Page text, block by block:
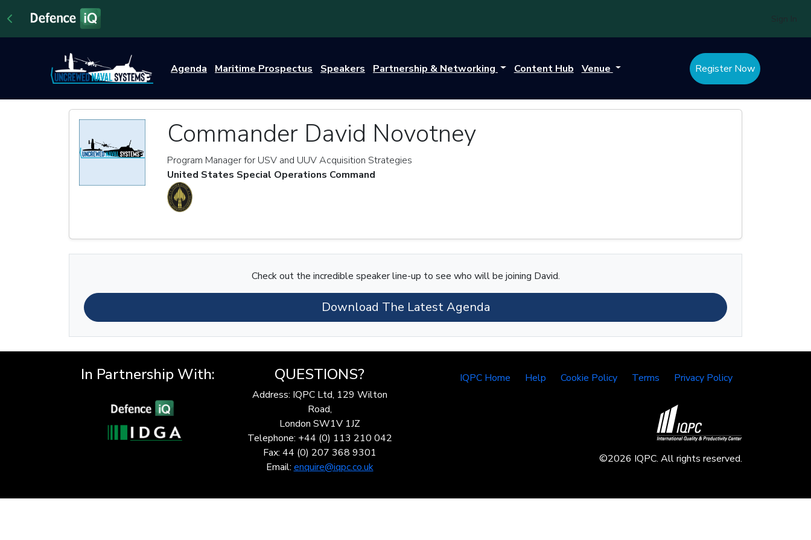
Agenda Maritime Prospectus Speakers Partnership & Networking Content Hub Venue Register Now
Commander David Novotney
Program Manager for USV and UUV Acquisition Strategies
United States Special Operations Command
Check out the incredible speaker line-up to see who will be joining David.
Download The Latest Agenda
In Partnership With: QUESTIONS?
Address: IQPC Ltd, 129 Wilton
Road,
London SW1V 1JZ
Telephone: +44 (0) 113 210 042
Fax: 44 (0) 207 368 9301
Email: enquire@iqpc.co.uk
IQPC Home Help Cookie Policy Terms Privacy Policy
©2026 IQPC. All rights reserved.